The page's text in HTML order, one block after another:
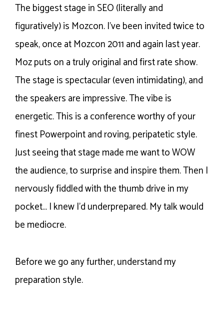
The biggest stage in SEO (literally and
figuratively) is Mozcon. I’ve been invited twice to
speak, once at Mozcon 2011 and again last year.
Moz puts on a truly original and first rate show.
The stage is spectacular (even intimidating), and
the speakers are impressive. The vibe is
energetic. This is a conference worthy of your
finest Powerpoint and roving, peripatetic style.
Just seeing that stage made me want to WOW
the audience, to surprise and inspire them. Then I
nervously fiddled with the thumb drive in my
pocket… I knew I’d underprepared. My talk would
be mediocre.
Before we go any further, understand my
preparation style.